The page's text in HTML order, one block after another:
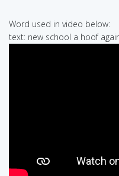
Word used in video below:
text: new school a hoof